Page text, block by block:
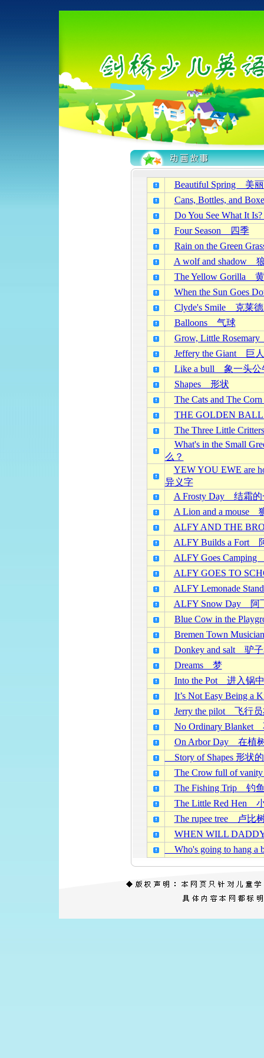
Beautiful Spring 美
Cans, Bottles, and
Do You See What It
Four Season 四季
Rain on the Green
A wolf and shadow
The Yellow Gorilla
When the Sun Goes
Clyde's Smile 克莱
Balloons 气球
Grow, Little
Jeffery the Giant 巨
Like a bull 象一头公
Shapes 形状
The Cats and The
THE GOLDEN
The Three Little
What's in the Small
么？
YEW YOU EWE are
异义字
A Frosty Day 结霜的
A Lion and a mouse
ALFY AND THE
ALFY Builds a Fort
ALFY Goes
ALFY GOES TO
ALFY Lemonade
ALFY Snow Day 阿
Blue Cow in the
Bremen Town
Donkey and salt 驴
Dreams 梦
Into the Pot 进入锅中
It’s Not Easy Being
Jerry the pilot 飞行
No Ordinary Blanket
On Arbor Day 在植
Story of Shapes 形状
The Crow full of
The Fishing Trip 钓
The Little Red Hen
The rupee tree 卢比
WHEN WILL
Who's going to hang